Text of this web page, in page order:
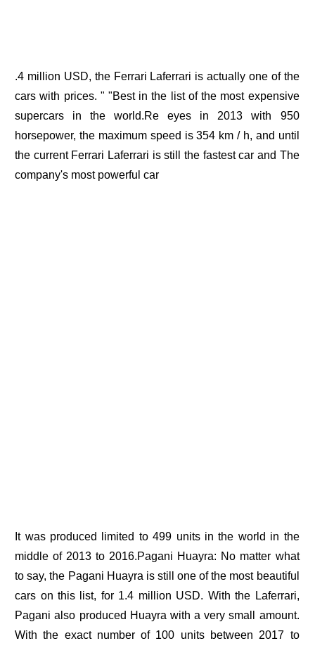
.4 million USD, the Ferrari Laferrari is actually one of the
cars with prices. " "Best in the list of the most expensive
supercars in the world.Re eyes in 2013 with 950
horsepower, the maximum speed is 354 km / h, and until
the current Ferrari Laferrari is still the fastest car and The
company's most powerful car
It was produced limited to 499 units in the world in the
middle of 2013 to 2016.Pagani Huayra: No matter what
to say, the Pagani Huayra is still one of the most beautiful
cars on this list, for 1.4 million USD. With the Laferrari,
Pagani also produced Huayra with a very small amount.
With the exact number of 100 units between 2017 to